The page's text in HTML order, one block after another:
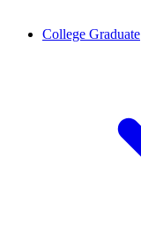
College Graduate